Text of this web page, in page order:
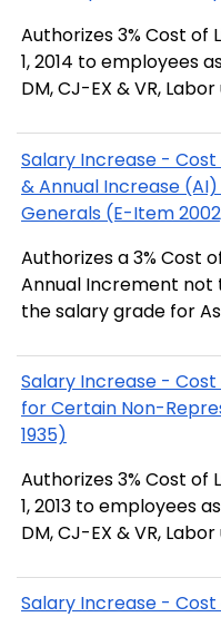
Authorizes 3% Cost of
1, 2014 to employees
DM, CJ-EX & VR,
Salary Increase -
& Annual Increase (AI) for Associate
Generals (E-Item
Authorizes a 3% Cost
Annual Increment not
the salary grade for
Salary Increase -
for Certain Non-
1935)
Authorizes 3% Cost of
1, 2013 to employees
DM, CJ-EX & VR,
Salary Increase -